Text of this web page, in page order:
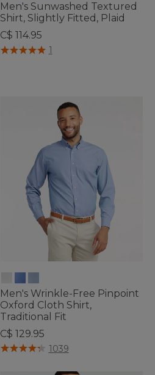
Men's Sunwashed Textured
Shirt, Slightly Fitted, Plaid
C$ 114.95
4.4 out of 5 Customer Rating
1
Men's Wrinkle-Free Pinpoint
Oxford Cloth Shirt,
Traditional Fit
C$ 129.95
4.2 out of 5 Customer Rating
1039